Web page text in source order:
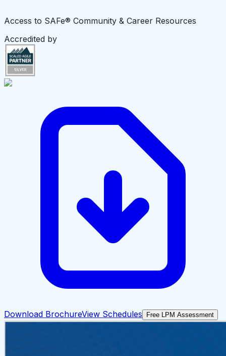
Access to SAFe® Community & Career Resources
Accredited by
Download BrochureView Schedules Free LPM Assessment